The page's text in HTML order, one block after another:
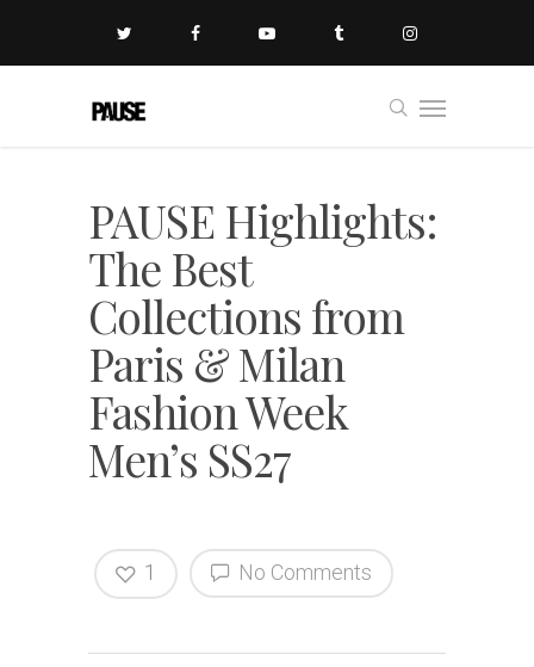
PAUSE Highlights:
The Best
Collections from
Paris & Milan
Fashion Week
Men’s SS27
No Comments
1